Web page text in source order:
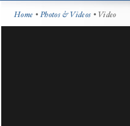
Home •Photos & Videos • Video